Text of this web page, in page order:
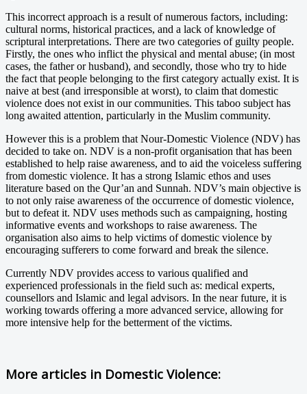
This incorrect approach is a result of numerous factors, including:
cultural norms, historical practices, and a lack of knowledge of
scriptural interpretations. There are two categories of guilty people.
Firstly, the ones who inflict the physical and mental abuse; (in most
cases, the father or husband), and secondly, those who try to hide
the fact that people belonging to the first category actually exist. It is
naive at best (and irresponsible at worst), to claim that domestic
violence does not exist in our communities. This taboo subject has
long awaited attention, particularly in the Muslim community.
However this is a problem that Nour-Domestic Violence (NDV) has
decided to take on. NDV is a non-profit organisation that has been
established to help raise awareness, and to aid the voiceless suffering
from domestic violence. It has a strong Islamic ethos and uses
literature based on the Qur’an and Sunnah. NDV’s main objective is
to not only raise awareness of the occurrence of domestic violence,
but to defeat it. NDV uses methods such as campaigning, hosting
informative events and workshops to raise awareness. The
organisation also aims to help victims of domestic violence by
encouraging sufferers to come forward and break the silence.
Currently NDV provides access to various qualified and
experienced professionals in the field such as: medical experts,
counsellors and Islamic and legal advisors. In the near future, it is
working towards offering a more advanced service, allowing for
more intensive help for the betterment of the victims.
More articles in Domestic Violence: